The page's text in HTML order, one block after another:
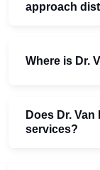
approach
Where is Dr.
Does Dr.
services?